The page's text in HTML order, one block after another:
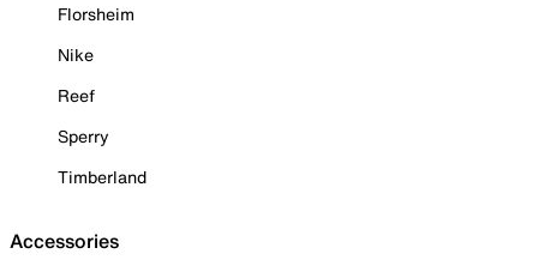
Florsheim
Nike
Reef
Sperry
Timberland
Accessories